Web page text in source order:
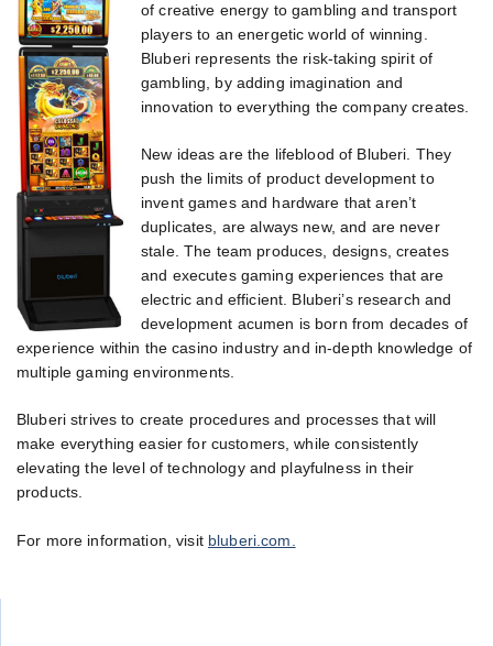
of creative energy to gambling and transport
players to an energetic world of winning.
Bluberi represents the risk-taking spirit of
gambling, by adding imagination and
innovation to everything the company creates.
New ideas are the lifeblood of Bluberi. They
push the limits of product development to
invent games and hardware that aren’t
duplicates, are always new, and are never
stale. The team produces, designs, creates
and executes gaming experiences that are
electric and efficient. Bluberi’s research and
development acumen is born from decades of
experience within the casino industry and in-depth knowledge of
multiple gaming environments.
Bluberi strives to create procedures and processes that will
make everything easier for customers, while consistently
elevating the level of technology and playfulness in their
products.
For more information, visit bluberi.com.